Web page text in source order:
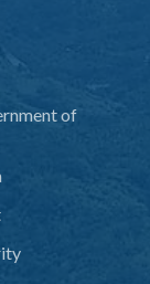
of